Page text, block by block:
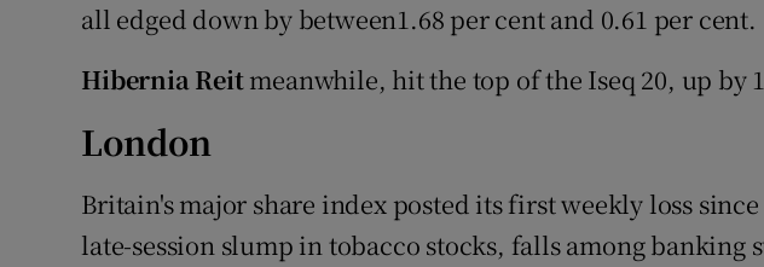
all edged down by between1.68 per cent and 0.61 per cent.
Hibernia Reitmeanwhile, hit the top of the Iseq 20, up by
London
Britain's major share index posted its first weekly loss
late-session slump in tobacco stocks, falls among banking